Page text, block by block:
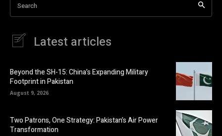
Search
Latest articles
Beyond the SH-15: China’s Expanding Military
Footprint in Pakistan
August 9, 2026
Two Patrons, One Strategy: Pakistan’s Air Power
Transformation